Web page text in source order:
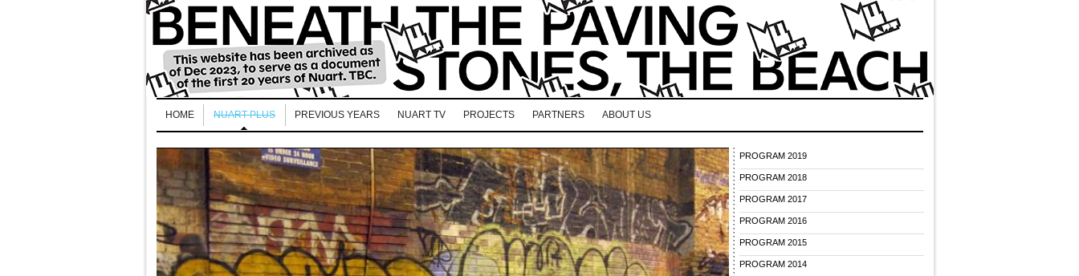
HOME NUART PLUS PREVIOUS YEARS NUART TV PROJECTS PARTNERS ABOUT US
PROGRAM 2019
PROGRAM 2018
PROGRAM 2017
PROGRAM 2016
PROGRAM 2015
PROGRAM 2014